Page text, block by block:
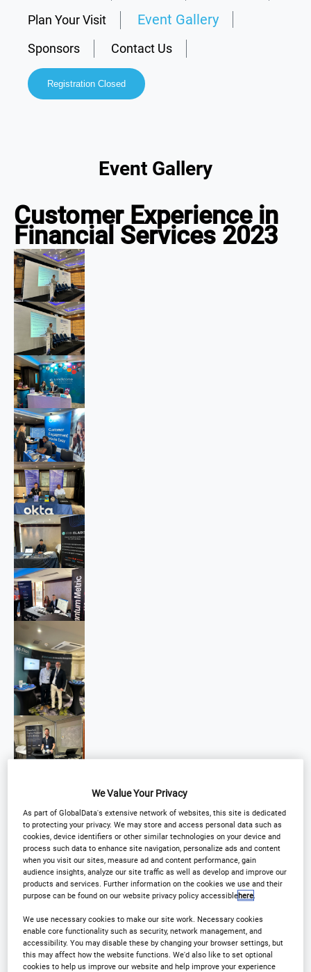
Plan Your Visit
Event Gallery
Sponsors Contact Us
Registration Closed
Event Gallery
Customer Experience in
Financial Services 2023
We Value Your Privacy
As part of GlobalData's extensive network of websites, this site is dedicated
to protecting your privacy. We may store and access personal data such as
cookies, device identifiers or other similar technologies on your device and
process such data to enhance site navigation, personalize ads and content
when you visit our sites, measure ad and content performance, gain
audience insights, analyze our site traffic as well as develop and improve our
products and services. Further information on the cookies we use and their
purpose can be found on our website privacy policy accessiblehere.
We use necessary cookies to make our site work. Necessary cookies
enable core functionality such as security, network management, and
accessibility. You may disable these by changing your browser settings, but
this may affect how the website functions. We'd also like to set optional
cookies to help us improve our website and help improve your experience